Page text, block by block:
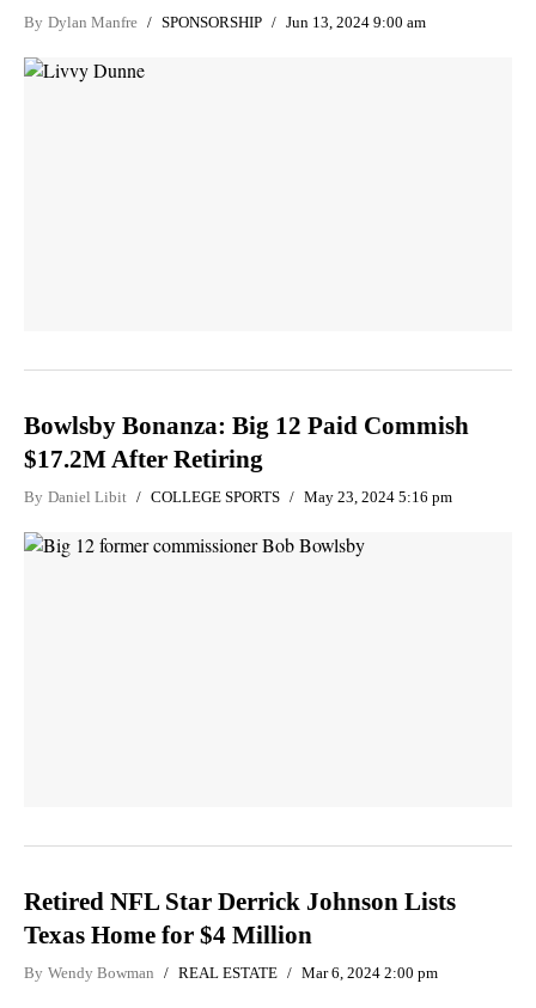
By Dylan Manfre SPONSORSHIP Jun 13, 2024 9:00 am
Bowlsby Bonanza: Big 12 Paid Commish
$17.2M After Retiring
By Daniel Libit COLLEGE SPORTS May 23, 2024 5:16 pm
Retired NFL Star Derrick Johnson Lists
Texas Home for $4 Million
By Wendy Bowman REAL ESTATE Mar 6, 2024 2:00 pm